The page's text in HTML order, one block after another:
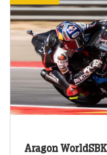
Aragon